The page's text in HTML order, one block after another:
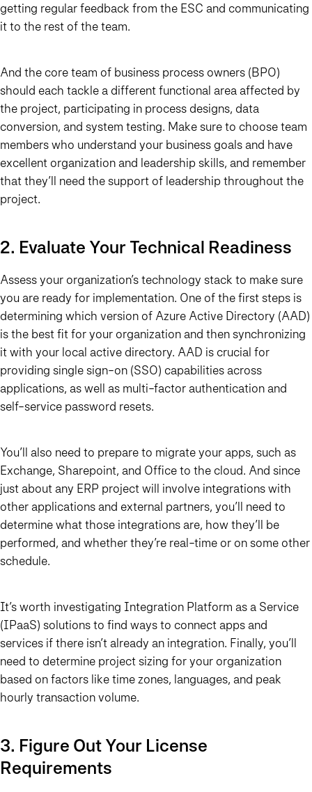
getting regular feedback from the ESC and communicating
it to the rest of the team.
And the core team of business process owners (BPO)
should each tackle a different functional area affected by
the project, participating in process designs, data
conversion, and system testing. Make sure to choose team
members who understand your business goals and have
excellent organization and leadership skills, and remember
that they’ll need the support of leadership throughout the
project.
2. Evaluate Your Technical Readiness
Assess your organization’s technology stack to make sure
you are ready for implementation. One of the first steps is
determining which version of Azure Active Directory (AAD)
is the best fit for your organization and then synchronizing
it with your local active directory. AAD is crucial for
providing single sign-on (SSO) capabilities across
applications, as well as multi-factor authentication and
self-service password resets.
You’ll also need to prepare to migrate your apps, such as
Exchange, Sharepoint, and Office to the cloud. And since
just about any ERP project will involve integrations with
other applications and external partners, you’ll need to
determine what those integrations are, how they’ll be
performed, and whether they’re real-time or on some other
schedule.
It’s worth investigating Integration Platform as a Service
(IPaaS) solutions to find ways to connect apps and
services if there isn’t already an integration. Finally, you’ll
need to determine project sizing for your organization
based on factors like time zones, languages, and peak
hourly transaction volume.
3. Figure Out Your License
Requirements